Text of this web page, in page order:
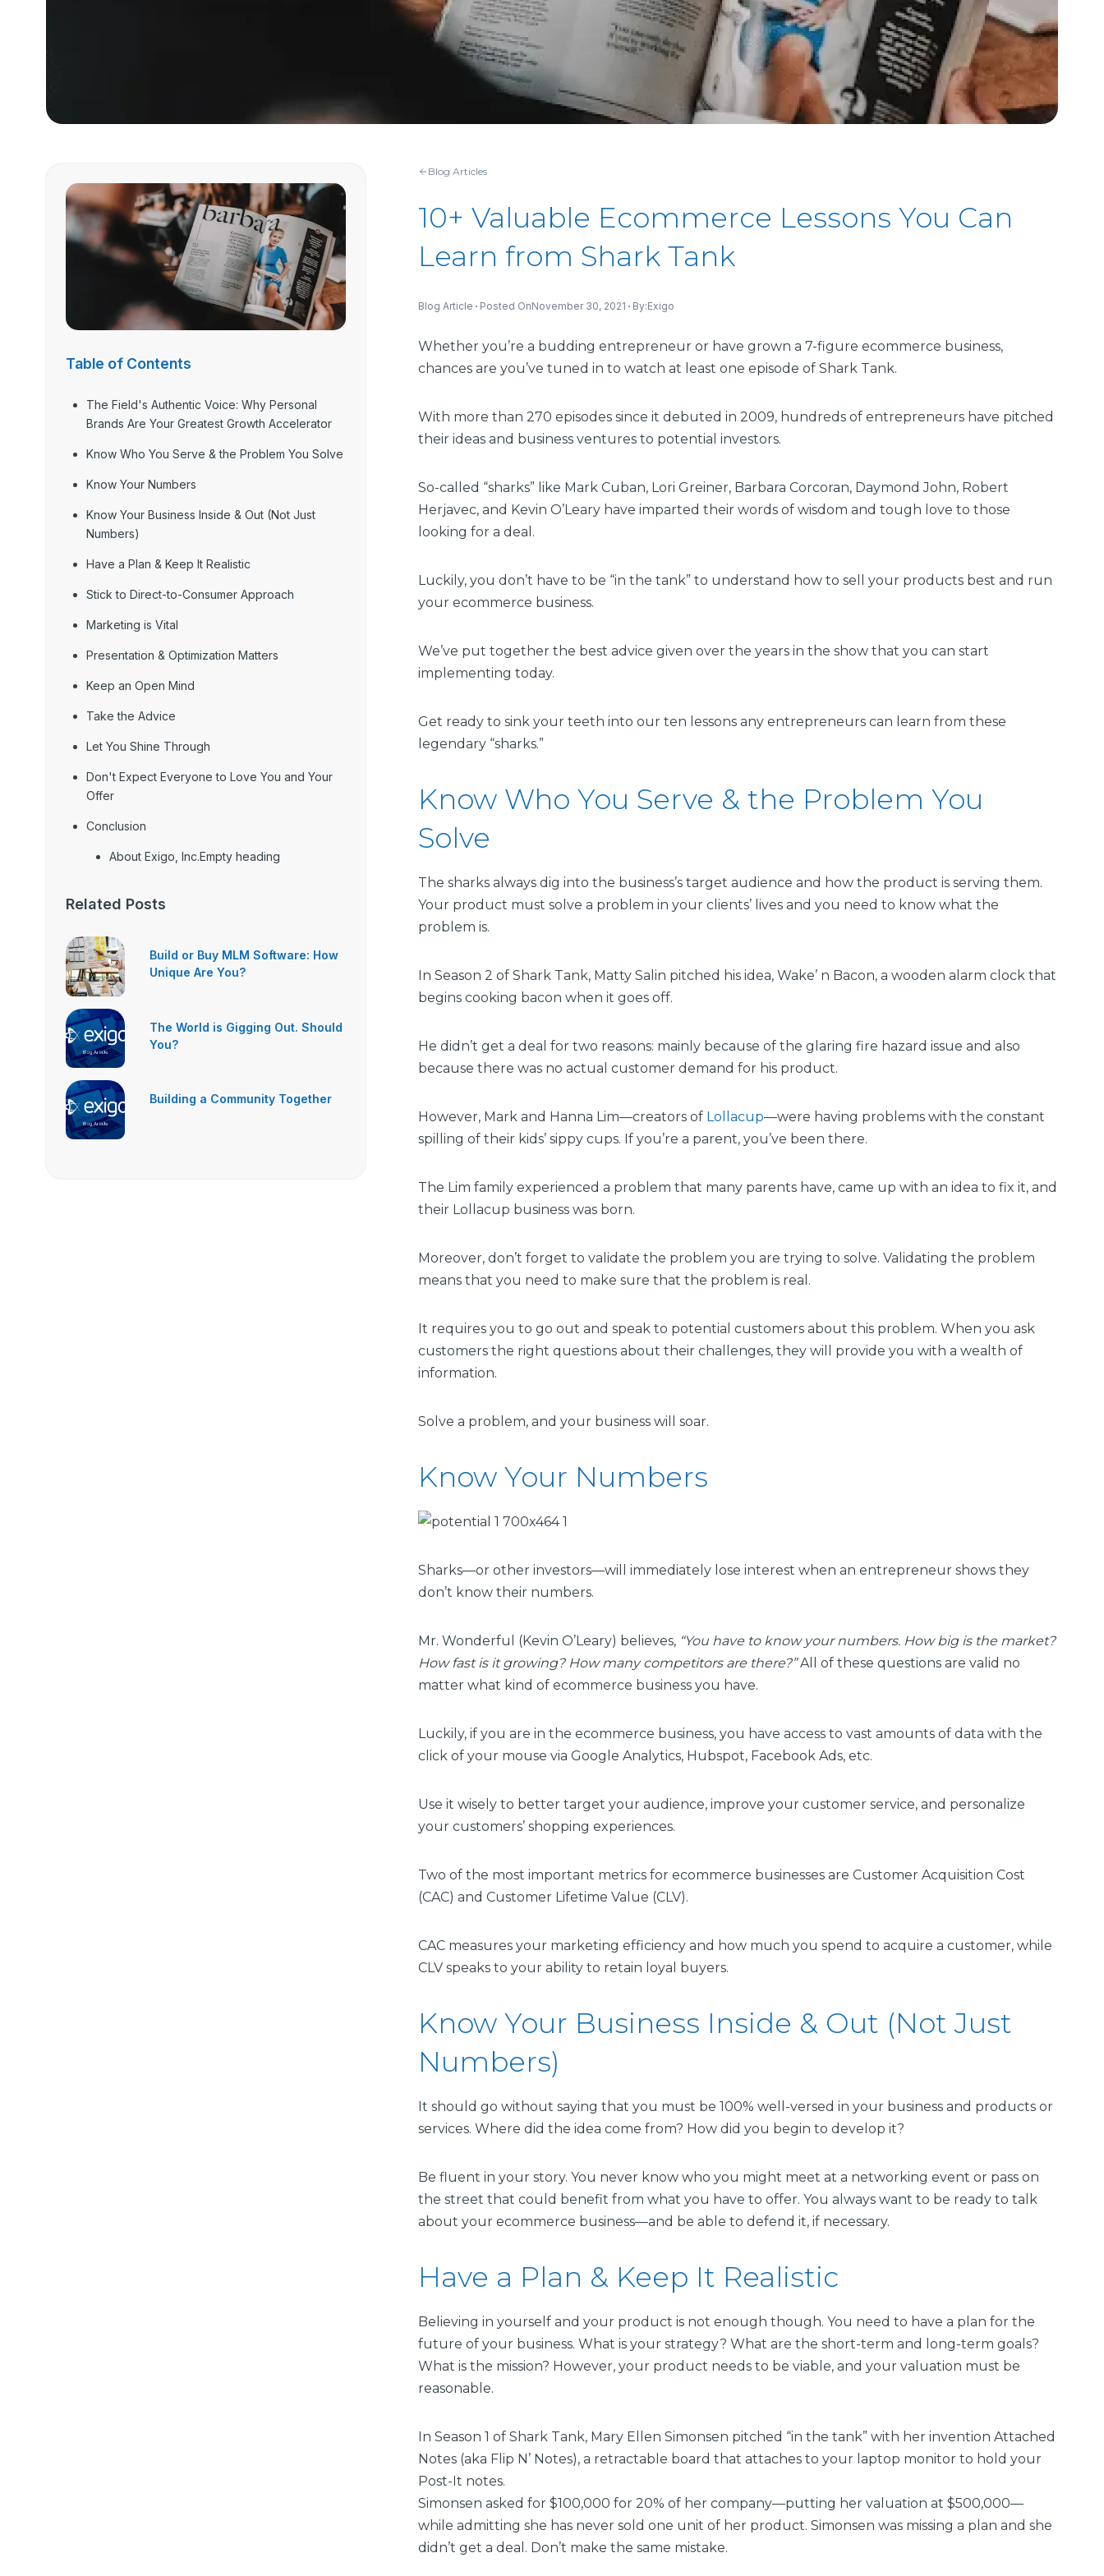
Table of Contents
The Field's Authentic Voice: Why Personal
Brands Are Your Greatest Growth Accelerator
Know Who You Serve & the Problem You Solve
Know Your Numbers
Know Your Business Inside & Out (Not Just
Numbers)
Have a Plan & Keep It Realistic
Stick to Direct-to-Consumer Approach
Marketing is Vital
Presentation & Optimization Matters
Keep an Open Mind
Take the Advice
Let You Shine Through
Don't Expect Everyone to Love You and Your
Offer
Conclusion
About Exigo, Inc.Empty heading
Related Posts
Build or Buy MLM Software: How
Unique Are You?
The World is Gigging Out. Should
You?
Building a Community Together
Blog Articles
10+ Valuable Ecommerce Lessons You Can
Learn from Shark Tank
Blog Article Posted OnNovember 30, 2021 By:Exigo
Whether you’re a budding entrepreneur or have grown a 7-figure ecommerce business,
chances are you’ve tuned in to watch at least one episode of Shark Tank.
With more than 270 episodes since it debuted in 2009, hundreds of entrepreneurs have pitched
their ideas and business ventures to potential investors.
So-called “sharks” like Mark Cuban, Lori Greiner, Barbara Corcoran, Daymond John, Robert
Herjavec, and Kevin O’Leary have imparted their words of wisdom and tough love to those
looking for a deal.
Luckily, you don’t have to be “in the tank” to understand how to sell your products best and run
your ecommerce business.
We’ve put together the best advice given over the years in the show that you can start
implementing today.
Get ready to sink your teeth into our ten lessons any entrepreneurs can learn from these
legendary “sharks.”
Know Who You Serve & the Problem You
Solve
The sharks always dig into the business’s target audience and how the product is serving them.
Your product must solve a problem in your clients’ lives and you need to know what the
problem is.
In Season 2 of Shark Tank, Matty Salin pitched his idea, Wake’ n Bacon, a wooden alarm clock that
begins cooking bacon when it goes off.
He didn’t get a deal for two reasons: mainly because of the glaring fire hazard issue and also
because there was no actual customer demand for his product.
However, Mark and Hanna Lim—creators of Lollacup—were having problems with the constant
spilling of their kids’ sippy cups. If you’re a parent, you’ve been there.
The Lim family experienced a problem that many parents have, came up with an idea to fix it, and
their Lollacup business was born.
Moreover, don’t forget to validate the problem you are trying to solve. Validating the problem
means that you need to make sure that the problem is real.
It requires you to go out and speak to potential customers about this problem. When you ask
customers the right questions about their challenges, they will provide you with a wealth of
information.
Solve a problem, and your business will soar.
Know Your Numbers
Sharks—or other investors—will immediately lose interest when an entrepreneur shows they
don’t know their numbers.
Mr. Wonderful (Kevin O’Leary) believes, “You have to know your numbers. How big is the market?
How fast is it growing? How many competitors are there?”All of these questions are valid no
matter what kind of ecommerce business you have.
Luckily, if you are in the ecommerce business, you have access to vast amounts of data with the
click of your mouse via Google Analytics, Hubspot, Facebook Ads, etc.
Use it wisely to better target your audience, improve your customer service, and personalize
your customers’ shopping experiences.
Two of the most important metrics for ecommerce businesses are Customer Acquisition Cost
(CAC) and Customer Lifetime Value (CLV).
CAC measures your marketing efficiency and how much you spend to acquire a customer, while
CLV speaks to your ability to retain loyal buyers.
Know Your Business Inside & Out (Not Just
Numbers)
It should go without saying that you must be 100% well-versed in your business and products or
services. Where did the idea come from? How did you begin to develop it?
Be fluent in your story. You never know who you might meet at a networking event or pass on
the street that could benefit from what you have to offer. You always want to be ready to talk
about your ecommerce business—and be able to defend it, if necessary.
Have a Plan & Keep It Realistic
Believing in yourself and your product is not enough though. You need to have a plan for the
future of your business. What is your strategy? What are the short-term and long-term goals?
What is the mission? However, your product needs to be viable, and your valuation must be
reasonable.
In Season 1 of Shark Tank, Mary Ellen Simonsen pitched “in the tank” with her invention Attached
Notes (aka Flip N’ Notes), a retractable board that attaches to your laptop monitor to hold your
Post-It notes.
Simonsen asked for $100,000 for 20% of her company—putting her valuation at $500,000—
while admitting she has never sold one unit of her product. Simonsen was missing a plan and she
didn’t get a deal. Don’t make the same mistake.